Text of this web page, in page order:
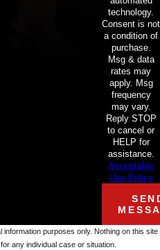
technology.
Consent is not
a condition of
purchase.
Msg & data
rates may
apply. Msg
frequency
may vary.
Reply STOP
to cancel or
HELP for
assistance.
Acceptable
Use Policy
purposes only. Nothing on this site
any individual case or situation.